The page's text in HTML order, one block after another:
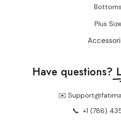
Bottoms
Plus Size
Have questions?
✉️
📞 +1 (786)